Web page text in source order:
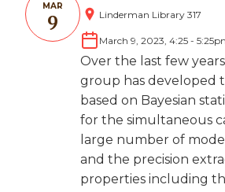
MAR
9 Linderman Library 317
March 9, 2023, 4:25 -
Over the last few
group has developed
based on Bayesian
for the simultaneous
large number of
and the precision
properties including